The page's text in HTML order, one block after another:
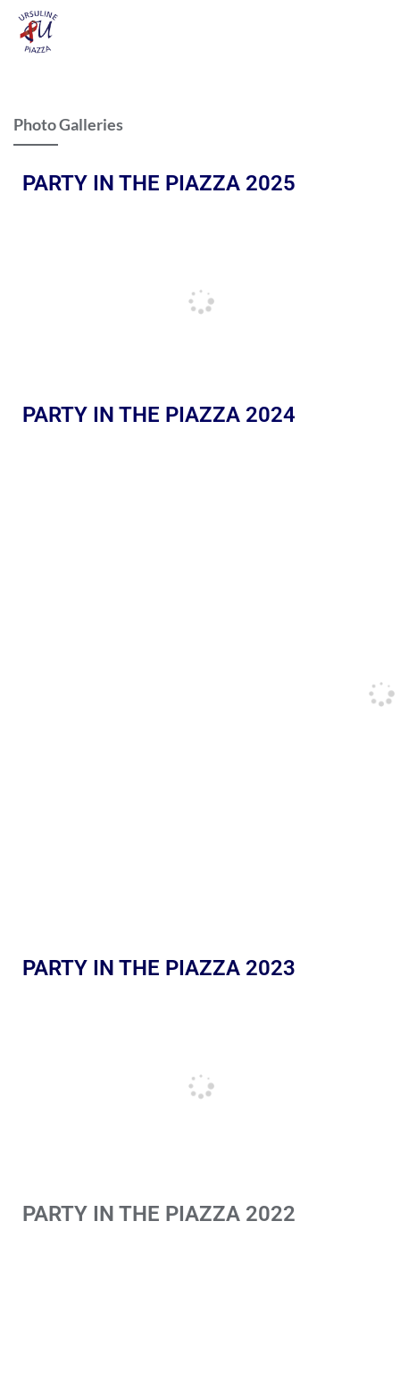
Photo Galleries
PARTY IN THE PIAZZA 2025
PARTY IN THE PIAZZA 2024
PARTY IN THE PIAZZA 2023
PARTY IN THE PIAZZA 2022